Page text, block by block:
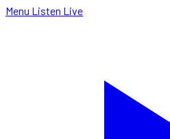
Menu Listen Live